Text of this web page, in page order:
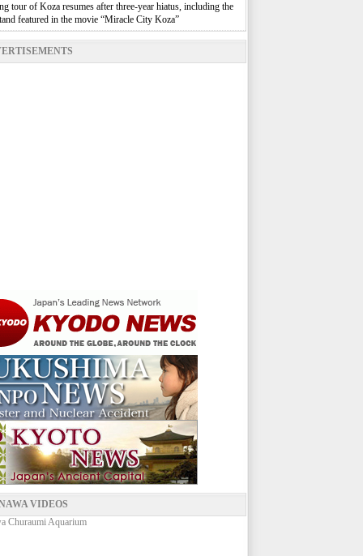
tour of Koza resumes after three-year hiatus, including the
featured in the movie “Miracle City Koza”
VIDEOS
Churaumi Aquarium